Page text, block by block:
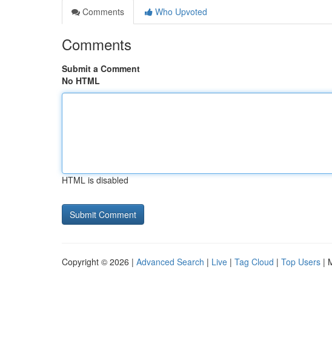
Comments
Who Upvoted
Comments
Submit a Comment
No HTML
HTML is disabled
Copyright © 2026 | Advanced Search | Live | Tag Cloud | Top Users |